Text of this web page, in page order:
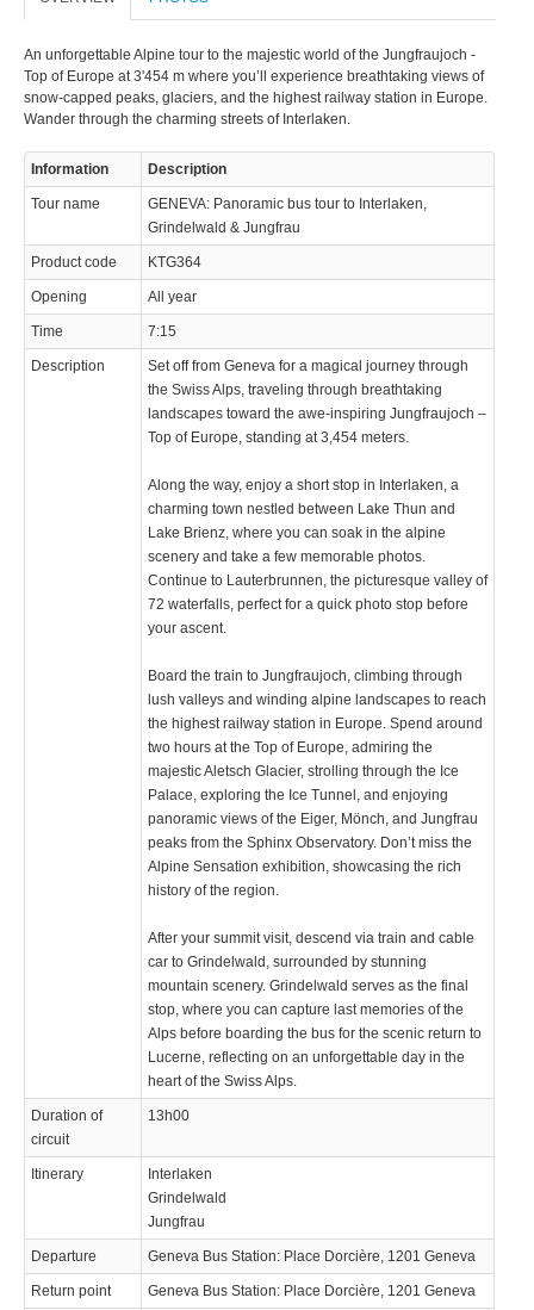
An unforgettable Alpine tour to the majestic world of the Jungfraujoch -
Top of Europe at 3'454 m where you’ll experience breathtaking views of
snow-capped peaks, glaciers, and the highest railway station in Europe.
Wander through the charming streets of Interlaken.
Information Description
Tour name
GENEVA: Panoramic bus tour to Interlaken,
Grindelwald & Jungfrau
Product code KTG364
Opening All year
Time 7:15
Description
Set off from Geneva for a magical journey through
the Swiss Alps, traveling through breathtaking
landscapes toward the awe-inspiring Jungfraujoch –
Top of Europe, standing at 3,454 meters.
Along the way, enjoy a short stop in Interlaken, a
charming town nestled between Lake Thun and
Lake Brienz, where you can soak in the alpine
scenery and take a few memorable photos.
Continue to Lauterbrunnen, the picturesque valley of
72 waterfalls, perfect for a quick photo stop before
your ascent.
Board the train to Jungfraujoch, climbing through
lush valleys and winding alpine landscapes to reach
the highest railway station in Europe. Spend around
two hours at the Top of Europe, admiring the
majestic Aletsch Glacier, strolling through the Ice
Palace, exploring the Ice Tunnel, and enjoying
panoramic views of the Eiger, Mönch, and Jungfrau
peaks from the Sphinx Observatory. Don’t miss the
Alpine Sensation exhibition, showcasing the rich
history of the region.
After your summit visit, descend via train and cable
car to Grindelwald, surrounded by stunning
mountain scenery. Grindelwald serves as the final
stop, where you can capture last memories of the
Alps before boarding the bus for the scenic return to
Lucerne, reflecting on an unforgettable day in the
heart of the Swiss Alps.
Duration of
circuit
13h00
Itinerary
Interlaken
Grindelwald
Jungfrau
Departure Geneva Bus Station: Place Dorcière, 1201 Geneva
Return point Geneva Bus Station: Place Dorcière, 1201 Geneva
© 2023 Swisstours Transports SA - All rights reserved.